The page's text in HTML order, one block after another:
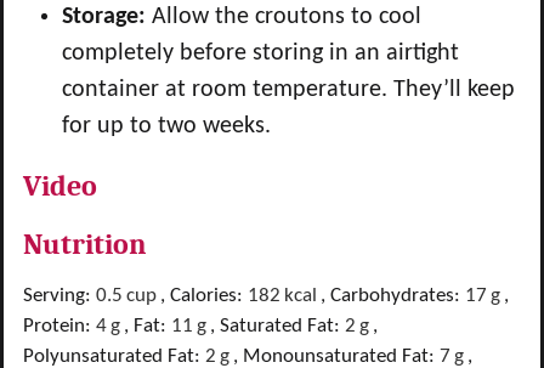
Storage: Allow the croutons to cool
completely before storing in an airtight
container at room temperature. They’ll keep
for up to two weeks.
Video
Nutrition
Serving: 0.5 cup , Calories: 182 kcal , Carbohydrates: 17 g ,
Protein: 4g , Fat: 11 g , Saturated Fat: 2 g ,
Polyunsaturated Fat: 2 g , Monounsaturated Fat: 7 g ,